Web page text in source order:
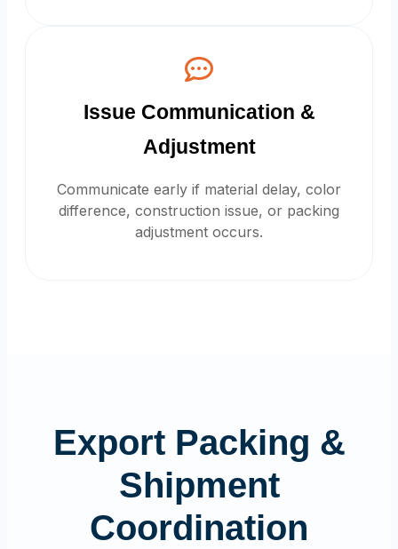
Issue Communication &
Adjustment
Communicate early if material delay, color
difference, construction issue, or packing
adjustment occurs.
Export Packing &
Shipment
Coordination